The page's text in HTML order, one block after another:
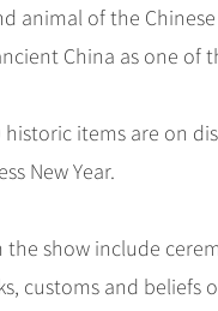
animal of the
China as one of
historic items are on
New Year.
the show include
customs and beliefs